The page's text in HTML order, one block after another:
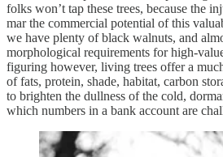
folks won’t tap these trees, because the
mar the commercial potential of this
we have plenty of black walnuts, and
morphological requirements for high-
figuring however, living trees offer a
of fats, protein, shade, habitat, carbon
to brighten the dullness of the cold,
which numbers in a bank account are